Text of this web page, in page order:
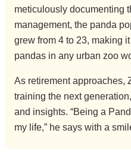
meticulously documenting
management, the panda
grew from 4 to 23, making
pandas in any urban zoo
As retirement approaches,
training the next
and insights. “Being a
my life,” he says with a